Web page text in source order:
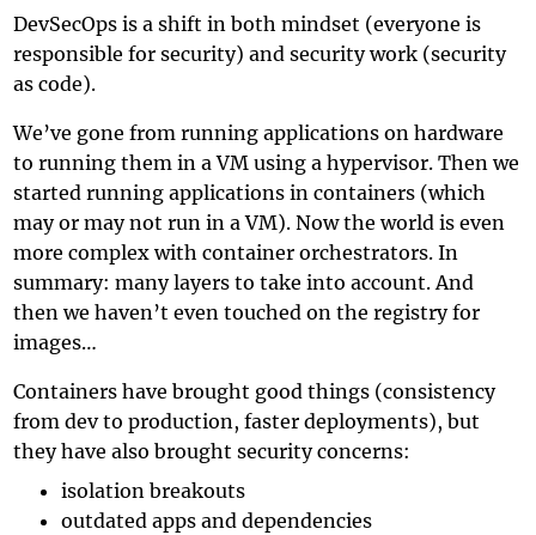
DevSecOps is a shift in both mindset (everyone is
responsible for security) and security work (security
as code).
We’ve gone from running applications on hardware
to running them in a VM using a hypervisor. Then we
started running applications in containers (which
may or may not run in a VM). Now the world is even
more complex with container orchestrators. In
summary: many layers to take into account. And
then we haven’t even touched on the registry for
images…
Containers have brought good things (consistency
from dev to production, faster deployments), but
they have also brought security concerns:
isolation breakouts
outdated apps and dependencies